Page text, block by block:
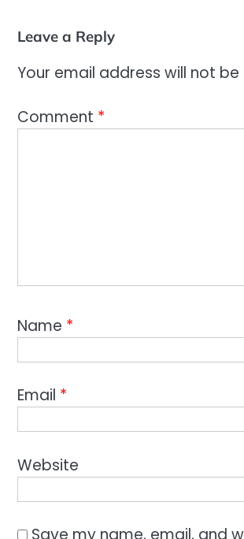
Leave a Reply
Your email address will not be
Comment *
Name *
Email *
Website